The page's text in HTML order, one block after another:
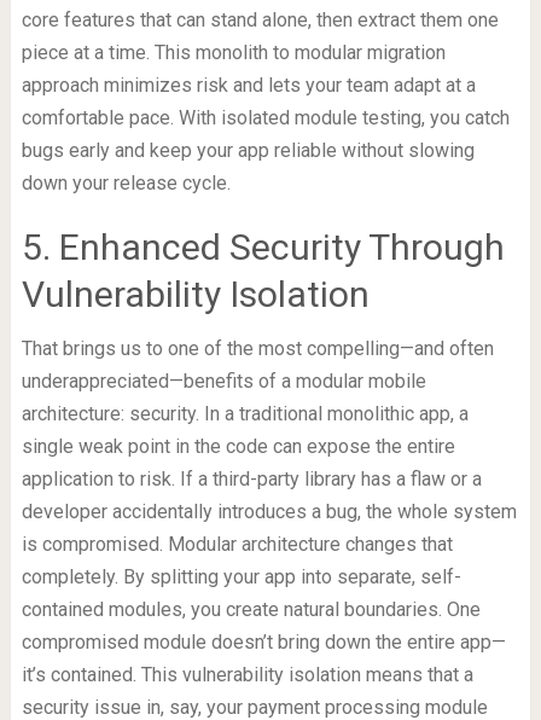
core features that can stand alone, then extract them one
piece at a time. This monolith to modular migration
approach minimizes risk and lets your team adapt at a
comfortable pace. With isolated module testing, you catch
bugs early and keep your app reliable without slowing
down your release cycle.
5. Enhanced Security Through
Vulnerability Isolation
That brings us to one of the most compelling—and often
underappreciated—benefits of a modular mobile
architecture: security. In a traditional monolithic app, a
single weak point in the code can expose the entire
application to risk. If a third-party library has a flaw or a
developer accidentally introduces a bug, the whole system
is compromised. Modular architecture changes that
completely. By splitting your app into separate, self-
contained modules, you create natural boundaries. One
compromised module doesn’t bring down the entire app—
it’s contained. This vulnerability isolation means that a
security issue in, say, your payment processing module